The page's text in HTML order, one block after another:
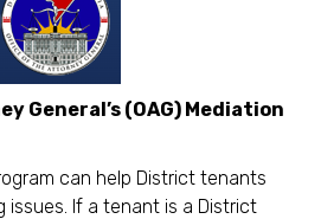
General’s (OAG) Mediation
can help District tenants
issues. If a tenant is a District